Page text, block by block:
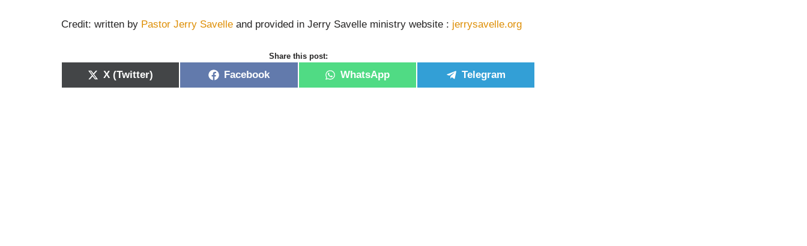
Credit: written by Pastor Jerry Savelle and provided in Jerry Savelle ministry website : jerrysavelle.org
Share this post:
X (Twitter) Facebook WhatsApp Telegram